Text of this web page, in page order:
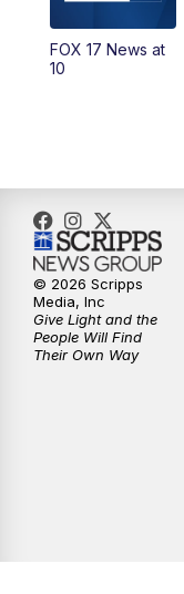
6:00PM
11:00PM
11:35PM
FOX 17 News at
10
© 2026 Scripps
Media, Inc
Give Light and the
People Will Find
Their Own Way